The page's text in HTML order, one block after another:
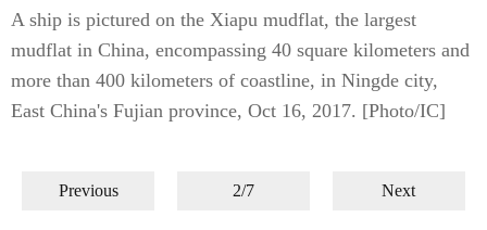
A ship is pictured on the Xiapu mudflat, the largest
mudflat in China, encompassing 40 square kilometers and
more than 400 kilometers of coastline, in Ningde city,
East China's Fujian province, Oct 16, 2017. [Photo/IC]
Previous 2/7 Next